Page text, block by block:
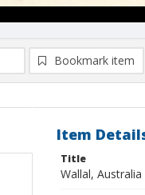
Bookmark item
Item
Title
Wallal,